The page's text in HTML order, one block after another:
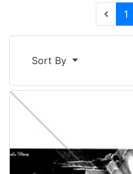
1
Sort By